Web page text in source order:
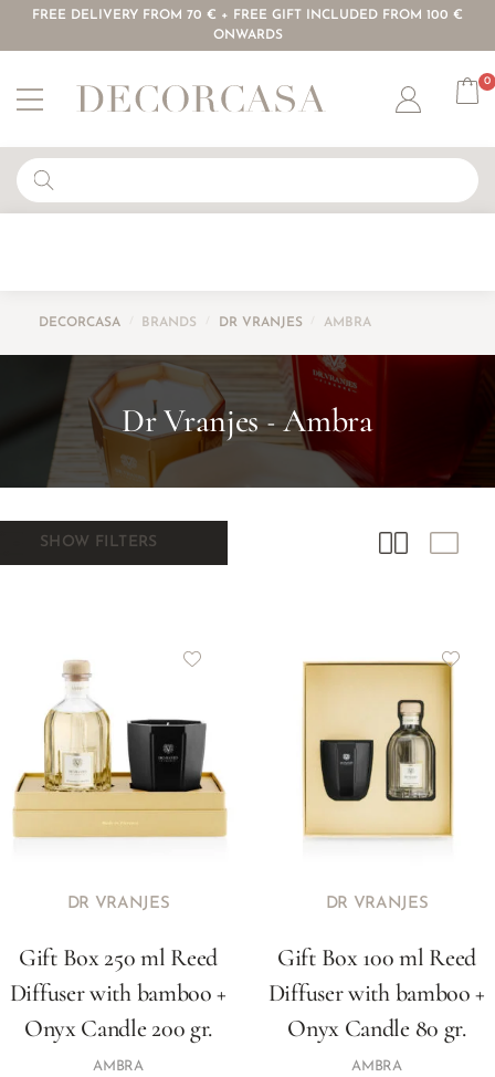
FREE DELIVERY FROM 70 € + FREE GIFT INCLUDED FROM 100 €
ONWARDS
Account
0
DECORCASA BRANDS DR VRANJES AMBRA
Dr Vranjes- Ambra
SHOW FILTERS
DR VRANJES
Gift Box 250 ml Reed
Diffuser with bamboo +
Onyx Candle 200 gr.
AMBRA
DR VRANJES
Gift Box 100 ml Reed
Diffuser with bamboo +
Onyx Candle 80 gr.
AMBRA